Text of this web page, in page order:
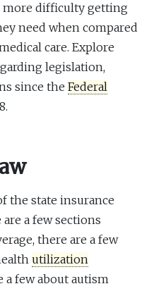
difficulty getting
need when compared
care. Explore
legislation,
since the Federal
the state insurance
are a few sections
there are a few
utilization
a few about autism